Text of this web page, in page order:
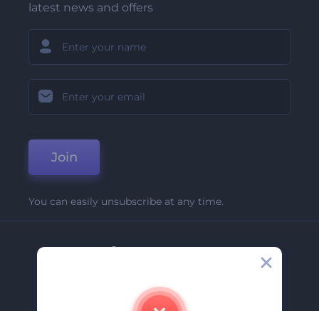
latest news and offers
Join
You can easily unsubscribe at any time.
Company
Contact Us